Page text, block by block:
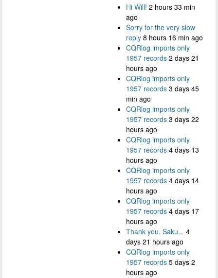
Hi Will! 2 hours 33 min
ago
Sorry for the very slow
reply 8 hours 16 min ago
CQRlog imports only
1957 records 2 days 21
hours ago
CQRlog imports only
1957 records 3 days 45
min ago
CQRlog imports only
1957 records 3 days 22
hours ago
CQRlog imports only
1957 records 4 days 13
hours ago
CQRlog imports only
1957 records 4 days 14
hours ago
CQRlog imports only
1957 records 4 days 17
hours ago
Thank you, Saku... 4
days 21 hours ago
CQRlog imports only
1957 records 5 days 2
hours ago